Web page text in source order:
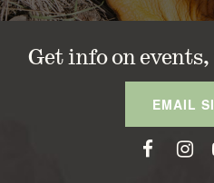
Get info on events,
EMAIL